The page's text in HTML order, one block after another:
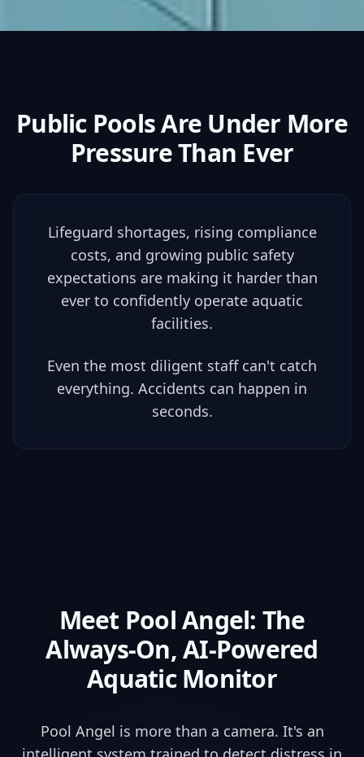
Public Pools Are Under More
PressureThan Ever
Lifeguard shortages, rising compliance
costs, and growing public safety
expectations are making it harder than
ever to confidently operate aquatic
facilities.
Even the most diligent staff can't catch
everything. Accidents can happen in
seconds.
Meet Pool Angel: The
Always-On, AI-Powered
Aquatic Monitor
Pool Angel is more than a camera. It's an